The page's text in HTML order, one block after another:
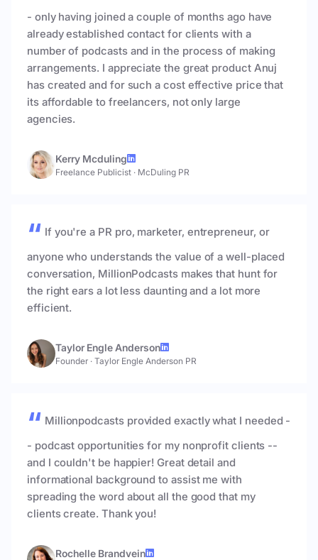
- only having joined a couple of months ago have
already established contact for clients with a
number of podcasts and in the process of making
arrangements. I appreciate the great product Anuj
has created and for such a cost effective price that
its affordable to freelancers, not only large
agencies.
Kerry Mcduling
Freelance Publicist · McDuling PR
If you're a PR pro, marketer, entrepreneur, or
anyone who understands the value of a well-placed
conversation, MillionPodcasts makes that hunt for
the right ears a lot less daunting and a lot more
efficient.
Taylor Engle Anderson
Founder · Taylor Engle Anderson PR
Millionpodcasts provided exactly what I needed -
- podcast opportunities for my nonprofit clients --
and I couldn't be happier! Great detail and
informational background to assist me with
spreading the word about all the good that my
clients create. Thank you!
Rochelle Brandvein